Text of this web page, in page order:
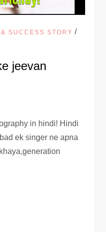
SUCCESS STORY /
jeevan
in hindi! Hindi
ek singer ne apna